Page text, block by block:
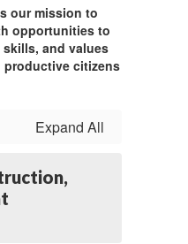
our mission to
opportunities to
and values
productive citizens
Expand All